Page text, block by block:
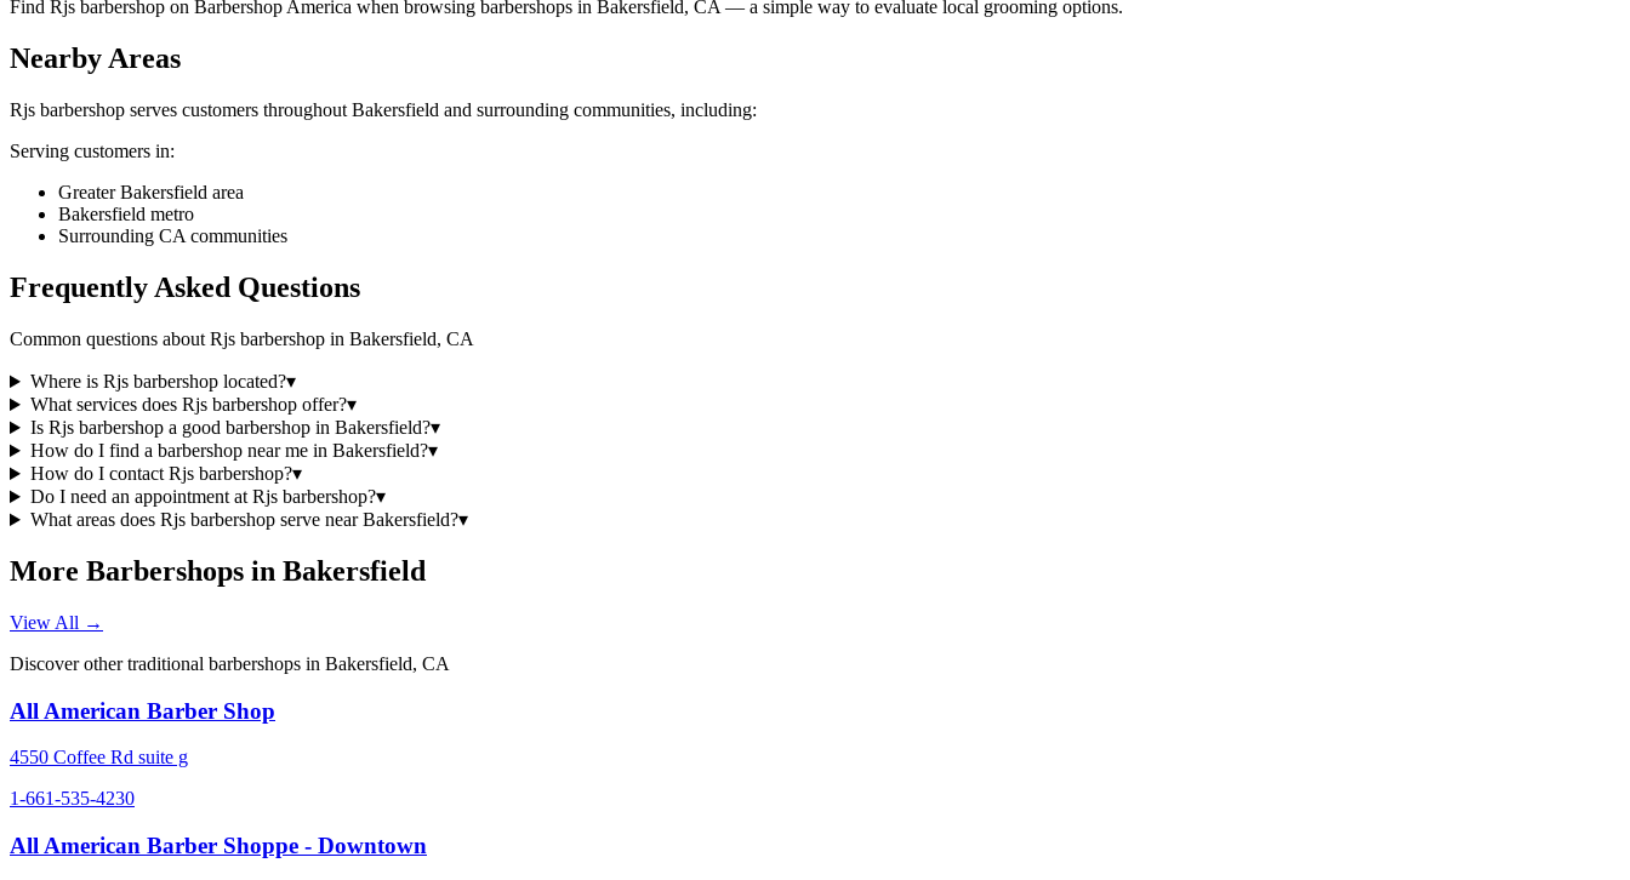
Find Rjs barbershop on Barbershop America when browsing barbershops in Bakersfield, CA — a simple way to evaluate local grooming options.
Nearby Areas
Rjs barbershop serves customers throughout Bakersfield and surrounding communities, including:
Serving customers in:
Greater Bakersfield area
Bakersfield metro
Surrounding CA communities
Frequently Asked Questions
Common questions about Rjs barbershop in Bakersfield, CA
Where is Rjs barbershop located?▾
What services does Rjs barbershop offer?▾
Is Rjs barbershop a good barbershop in Bakersfield?▾
How do I find a barbershop near me in Bakersfield?▾
How do I contact Rjs barbershop?▾
Do I need an appointment at Rjs barbershop?▾
What areas does Rjs barbershop serve near Bakersfield?▾
More Barbershops in Bakersfield
View All →
Discover other traditional barbershops in Bakersfield, CA
All American Barber Shop
4550 Coffee Rd suite g
1-661-535-4230
All American Barber Shoppe - Downtown